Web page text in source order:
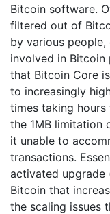
Bitcoin software.
filtered out of
by various
involved in
that Bitcoin Core
to increasingly
times taking
the 1MB limitation
it unable to
transactions.
activated upgrade
Bitcoin that
the scaling issues